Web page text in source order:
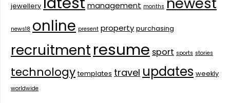
jewellery management months
news18 online present property purchasing
recruitmentresume sport sports stories
technology templates travel updates weekly
worldwide